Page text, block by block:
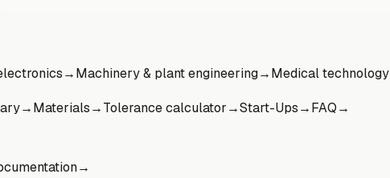
→Machinery & plant engineering→Medical technology
→Materials→Tolerance calculator→Start-Ups→FAQ→
→